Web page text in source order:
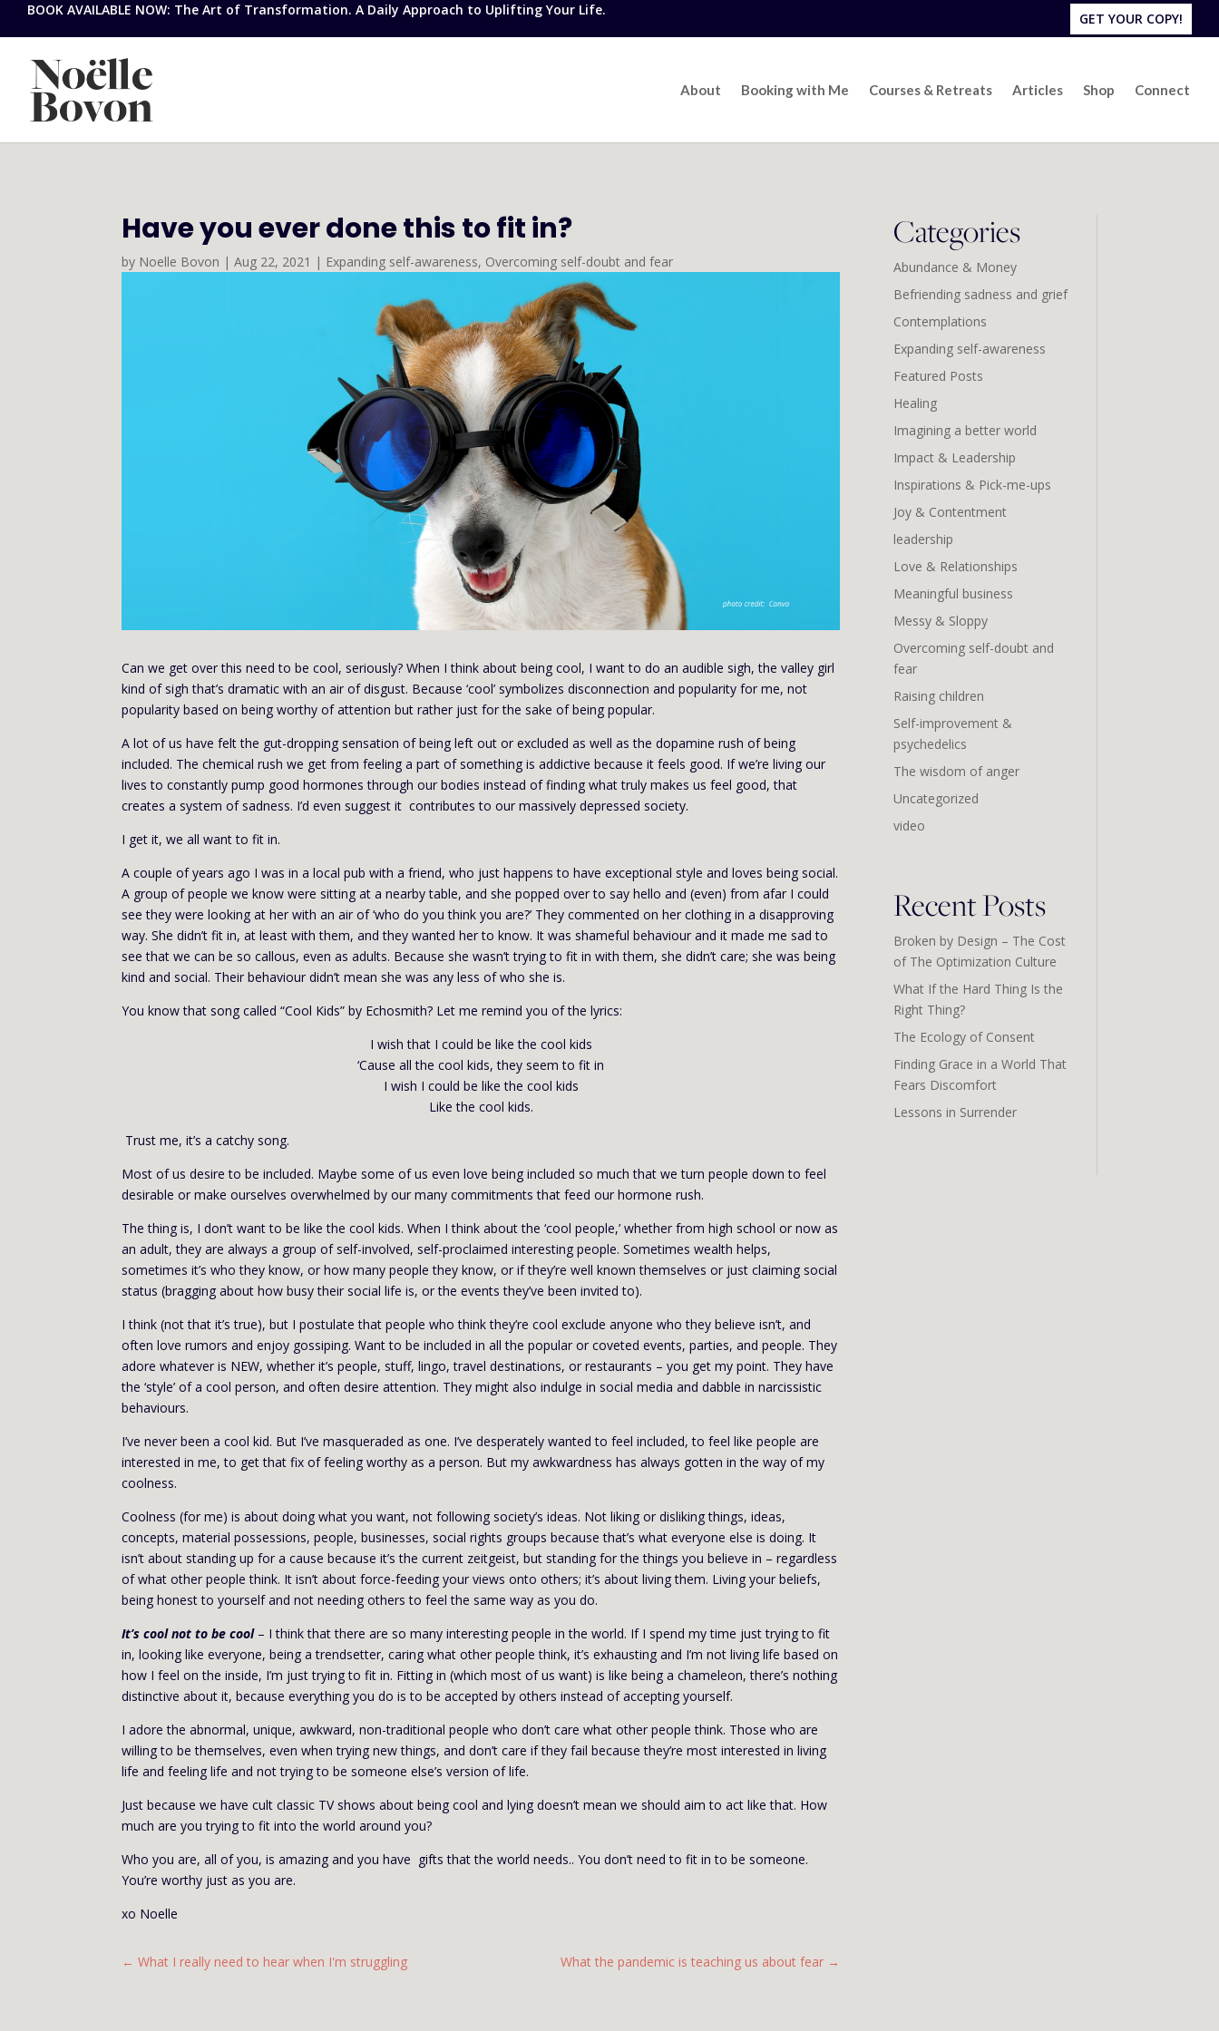
BOOK AVAILABLE NOW: The Art of Transformation. A Daily Approach to Uplifting Your Life.
GET YOUR COPY!
About Booking with Me Courses & Retreats Articles Shop Connect
Have you ever done this to fit in?
by Noelle Bovon |Aug 22, 2021 | Expanding self-awareness, Overcoming self-doubt and fear
Can we get over this need to be cool, seriously? When I think about being cool, I want to do an audible sigh, the valley girl
kind of sigh that’s dramatic with an air of disgust. Because ‘cool’ symbolizes disconnection and popularity for me, not
popularity based on being worthy of attention but rather just for the sake of being popular.
A lot of us have felt the gut-dropping sensation of being left out or excluded as well as the dopamine rush of being
included. The chemical rush we get from feeling a part of something is addictive because it feels good. If we’re living our
lives to constantly pump good hormones through our bodies instead of finding what truly makes us feel good, that
creates a system of sadness. I’d even suggest it contributes to our massively depressed society.
I get it, we all want to fit in.
A couple of years ago I was in a local pub with a friend, who just happens to have exceptional style and loves being social.
A group of people we know were sitting at a nearby table, and she popped over to say hello and (even) from afar I could
see they were looking at her with an air of ‘who do you think you are?’ They commented on her clothing in a disapproving
way. She didn’t fit in, at least with them, and they wanted her to know. It was shameful behaviour and it made me sad to
see that we can be so callous, even as adults. Because she wasn’t trying to fit in with them, she didn’t care; she was being
kind and social. Their behaviour didn’t mean she was any less of who she is.
You know that song called “Cool Kids” by Echosmith? Let me remind you of the lyrics:
I wish that I could be like the cool kids
‘Cause all the cool kids, they seem to fit in
I wish I could be like the cool kids
Like the cool kids.
Trust me, it’s a catchy song.
Most of us desire to be included. Maybe some of us even love being included so much that we turn people down to feel
desirable or make ourselves overwhelmed by our many commitments that feed our hormone rush.
The thing is, I don’t want to be like the cool kids. When I think about the ‘cool people,’ whether from high school or now as
an adult, they are always a group of self-involved, self-proclaimed interesting people. Sometimes wealth helps,
sometimes it’s who they know, or how many people they know, or if they’re well known themselves or just claiming social
status (bragging about how busy their social life is, or the events they’ve been invited to).
I think (not that it’s true), but I postulate that people who think they’re cool exclude anyone who they believe isn’t, and
often love rumors and enjoy gossiping. Want to be included in all the popular or coveted events, parties, and people. They
adore whatever is NEW, whether it’s people, stuff, lingo, travel destinations, or restaurants – you get my point. They have
the ‘style’ of a cool person, and often desire attention. They might also indulge in social media and dabble in narcissistic
behaviours.
I’ve never been a cool kid. But I’ve masqueraded as one. I’ve desperately wanted to feel included, to feel like people are
interested in me, to get that fix of feeling worthy as a person. But my awkwardness has always gotten in the way of my
coolness.
Coolness (for me) is about doing what you want, not following society’s ideas. Not liking or disliking things, ideas,
concepts, material possessions, people, businesses, social rights groups because that’s what everyone else is doing. It
isn’t about standing up for a cause because it’s the current zeitgeist, but standing for the things you believe in – regardless
of what other people think. It isn’t about force-feeding your views onto others; it’s about living them. Living your beliefs,
being honest to yourself and not needing others to feel the same way as you do.
It’s cool not to be cool– I think that there are so many interesting people in the world. If I spend my time just trying to fit
in, looking like everyone, being a trendsetter, caring what other people think, it’s exhausting and I’m not living life based on
how I feel on the inside, I’m just trying to fit in. Fitting in (which most of us want) is like being a chameleon, there’s nothing
distinctive about it, because everything you do is to be accepted by others instead of accepting yourself.
I adore the abnormal, unique, awkward, non-traditional people who don’t care what other people think. Those who are
willing to be themselves, even when trying new things, and don’t care if they fail because they’re most interested in living
life and feeling life and not trying to be someone else’s version of life.
Just because we have cult classic TV shows about being cool and lying doesn’t mean we should aim to act like that. How
much are you trying to fit into the world around you?
Who you are, all of you, is amazing and you have gifts that the world needs.. You don’t need to fit in to be someone.
You’re worthy just as you are.
xo Noelle
←What I really need to hear when I'm struggling What the pandemic is teaching us about fear →
Categories
Abundance & Money
Befriending sadness and grief
Contemplations
Expanding self-awareness
Featured Posts
Healing
Imagining a better world
Impact & Leadership
Inspirations & Pick-me-ups
Joy & Contentment
leadership
Love & Relationships
Meaningful business
Messy & Sloppy
Overcoming self-doubt and
fear
Raising children
Self-improvement &
psychedelics
The wisdom of anger
Uncategorized
video
Recent Posts
Broken by Design – The Cost
of The Optimization Culture
What If the Hard Thing Is the
Right Thing?
The Ecology of Consent
Finding Grace in a World That
Fears Discomfort
Lessons in Surrender